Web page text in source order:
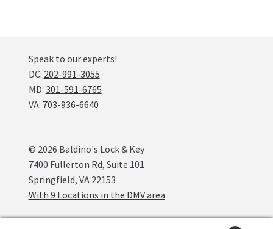
Speak to our experts!
DC: 202-991-3055
MD: 301-591-6765
VA: 703-936-6640
© 2026 Baldino's Lock & Key
7400 Fullerton Rd, Suite 101
Springfield, VA 22153
With 9 Locations in the DMV area